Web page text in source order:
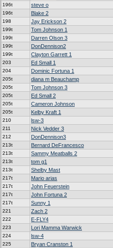
196t
steve o
196t
Blake 2
198
Jay Erickson 2
199t
Tom Johnson 1
199t
Darren Olson 3
199t
DonDennison2
199t
Clayton Garrett 1
203
Ed Small 1
204
Dominic Fortuna 1
205t
diana m Beauchamp
205t
Tom Johnson 3
205t
Ed Small 2
205t
Cameron Johnson
205t
Kelby Kraft 1
210
lsw-3
211
Nick Vedder 3
212
DonDennison3
213t
Bernard DeFrancesco
213t
Sammy Meatballs 2
213t
tom g1
213t
Shelby Mast
217t
Mario arias
217t
John Feuerstein
217t
John Fortuna 2
217t
Sunny 1
221
Zach 2
222
E-FLY4
223
Lori Mamma Warwick
224
lsw-4
225
Bryan Cranston 1